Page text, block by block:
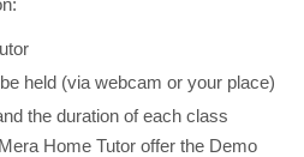
held (via webcam or your place)
the duration of each class
Home Tutor offer the Demo